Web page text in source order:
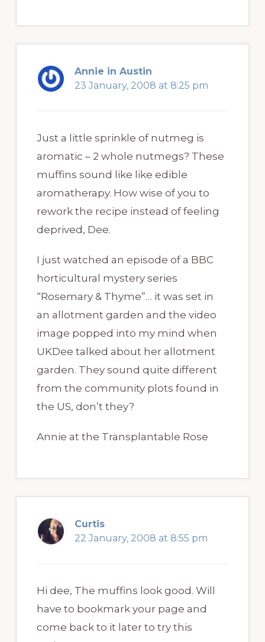
Annie in Austin
23 January, 2008 at 8:25 pm
Just a little sprinkle of nutmeg is
aromatic – 2 whole nutmegs? These
muffins sound like like edible
aromatherapy. How wise of you to
rework the recipe instead of feeling
deprived, Dee.
I just watched an episode of a BBC
horticultural mystery series
“Rosemary & Thyme”… it was set in
an allotment garden and the video
image popped into my mind when
UKDee talked about her allotment
garden. They sound quite different
from the community plots found in
the US, don’t they?
Annie at the Transplantable Rose
Curtis
22 January, 2008 at 8:55 pm
Hi dee, The muffins look good. Will
have to bookmark your page and
come back to it later to try this